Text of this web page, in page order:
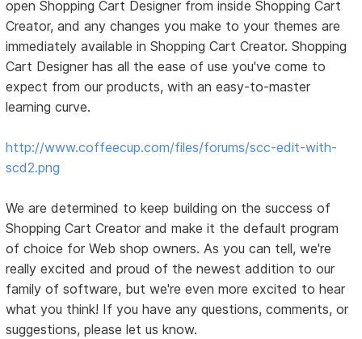
open Shopping Cart Designer from inside Shopping Cart
Creator, and any changes you make to your themes are
immediately available in Shopping Cart Creator. Shopping
Cart Designer has all the ease of use you've come to
expect from our products, with an easy-to-master
learning curve.
http://www.coffeecup.com/files/forums/scc-edit-with-
scd2.png
We are determined to keep building on the success of
Shopping Cart Creator and make it the default program
of choice for Web shop owners. As you can tell, we're
really excited and proud of the newest addition to our
family of software, but we're even more excited to hear
what you think! If you have any questions, comments, or
suggestions, please let us know.